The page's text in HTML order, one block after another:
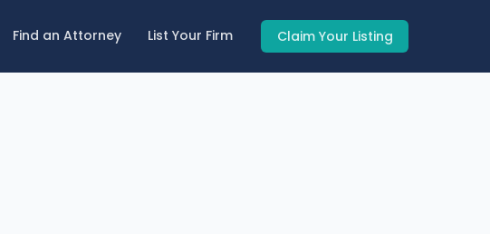
Find an Attorney List Your Firm Claim Your Listing